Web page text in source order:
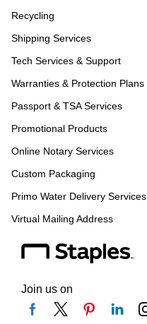
Recycling
Shipping Services
Tech Services & Support
Warranties & Protection Plans
Passport & TSA Services
Promotional Products
Online Notary Services
Custom Packaging
Primo Water Delivery Services
Virtual Mailing Address
Join us on